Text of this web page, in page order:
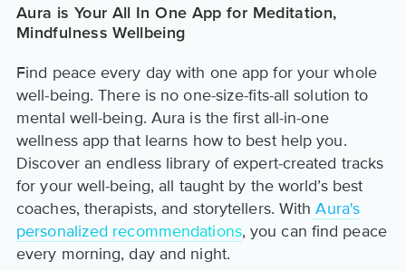
Aura is Your All In One App for Meditation,
Mindfulness Wellbeing
Find peace every day with one app for your whole
well-being. There is no one-size-fits-all solution to
mental well-being. Aura is the first all-in-one
wellness app that learns how to best help you.
Discover an endless library of expert-created tracks
for your well-being, all taught by the world’s best
coaches, therapists, and storytellers. With Aura's
personalized recommendations, you can find peace
every morning, day and night.